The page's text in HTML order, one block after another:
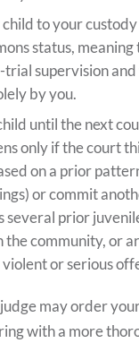
child to your
status,
trial supervision
by you.
until the next
only if the court
on a prior
or commit
several prior
the community, or
or serious
may order
with a more